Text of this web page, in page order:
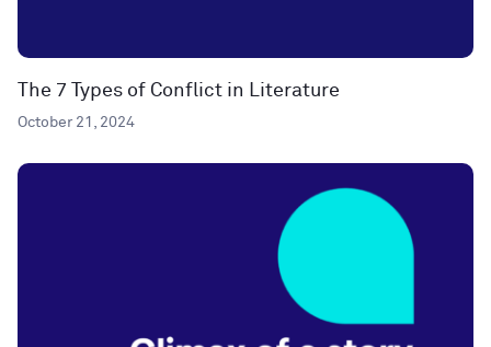
The 7 Types of Conflict in Literature
October 21, 2024